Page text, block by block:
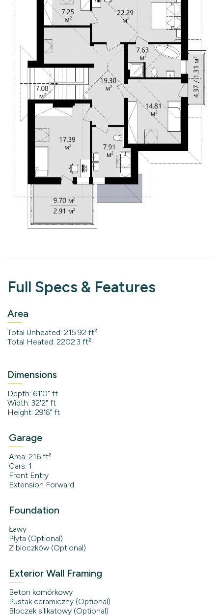
Full Specs & Features
Area
Total Unheated: 215.92 ft²
Total Heated: 2202.3 ft²
Dimensions
Depth: 61'0" ft
Width: 32'2" ft
Height: 29'6" ft
Garage
Area: 216 ft²
Cars: 1
Front Entry
Extension Forward
Foundation
Ławy
Płyta (Optional)
Z bloczków (Optional)
Exterior Wall Framing
Beton komórkowy
Pustak ceramiczny (Optional)
Bloczek silikatowy (Optional)